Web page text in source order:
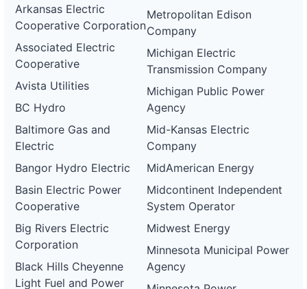
Arkansas Electric
Cooperative Corporation
Associated Electric
Cooperative
Avista Utilities
BC Hydro
Baltimore Gas and
Electric
Bangor Hydro Electric
Basin Electric Power
Cooperative
Big Rivers Electric
Corporation
Black Hills Cheyenne
Light Fuel and Power
Metropolitan Edison
Company
Michigan Electric
Transmission Company
Michigan Public Power
Agency
Mid-Kansas Electric
Company
MidAmerican Energy
Midcontinent Independent
System Operator
Midwest Energy
Minnesota Municipal Power
Agency